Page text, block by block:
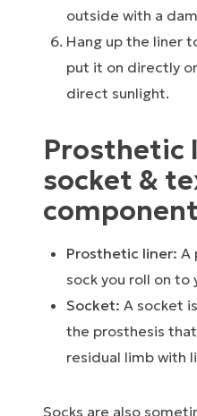
outside with a
Hang up the liner
put it on directly
direct sunlight.
Prosthetic
socket &
Prosthetic liner: A
sock you roll on to
Socket: A socket
the prosthesis
residual limb with
Socks are also